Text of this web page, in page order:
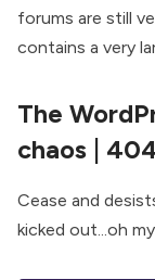
forums are still
contains a very
The
chaos |
Cease and
kicked out...oh